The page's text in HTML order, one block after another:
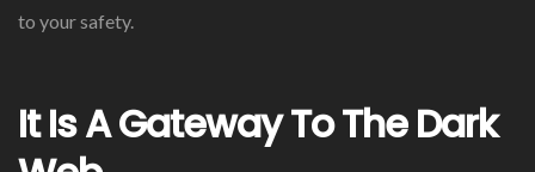
to your safety.
It Is A Gateway To The Dark